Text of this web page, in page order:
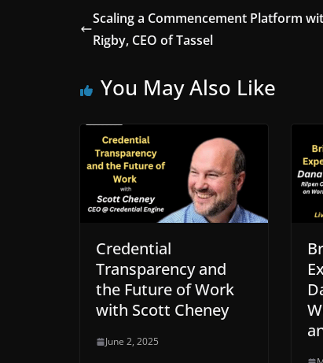
Scaling a Commencement Platform
Rigby, CEO of Tassel
You May Also Like
Credential
Transparency and
the Future of Work
with Scott Cheney
June 2, 2025